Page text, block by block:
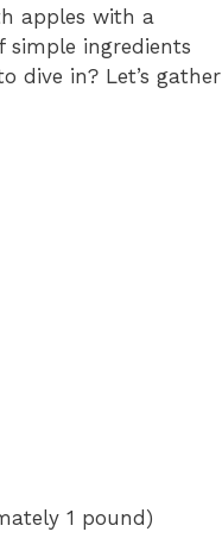
apples with a
simple ingredients
dive in? Let’s gather
1 pound)